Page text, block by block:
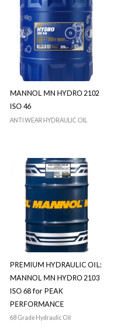
MANNOL MN HYDRO 2102
ISO 46
ANTI WEAR HYDRAULIC OIL
PREMIUM HYDRAULIC OIL:
MANNOL MN HYDRO 2103
ISO 68 for PEAK
PERFORMANCE
68 Grade Hydraulic Oil